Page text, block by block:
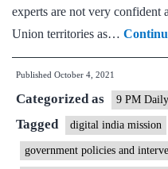
experts are not very confident
Union territories as…
Published October 4, 2021
Categorized as 9 PM
Tagged digital india mission
government policies and